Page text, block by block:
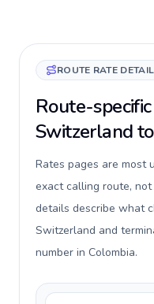
ROUTE RATE
Route-
Switzerland
Rates pages are most
exact calling route,
details describe what
Switzerland and
number in Colombia.